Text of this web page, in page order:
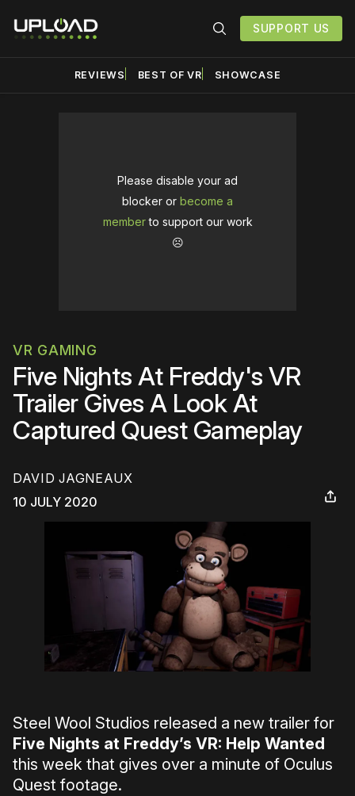
SUPPORT US
REVIEWS BEST OF VR SHOWCASE
Please disable your ad
blocker or become a
memberto support our work
☹️
VR GAMING
Five Nights At Freddy's VR
Trailer Gives A Look At
Captured Quest Gameplay
DAVID JAGNEAUX
10 JULY 2020
Steel Wool Studios released a new trailer for
Five Nights at Freddy’s VR: Help Wanted
this week that gives over a minute of Oculus
Quest footage.